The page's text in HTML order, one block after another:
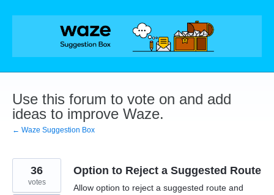
Skip
Use this forum to vote on and add
ideas to improve Waze.
← Waze Suggestion Box
Option to Reject a Suggested Route
Allow option to reject a suggested route and
36
votes